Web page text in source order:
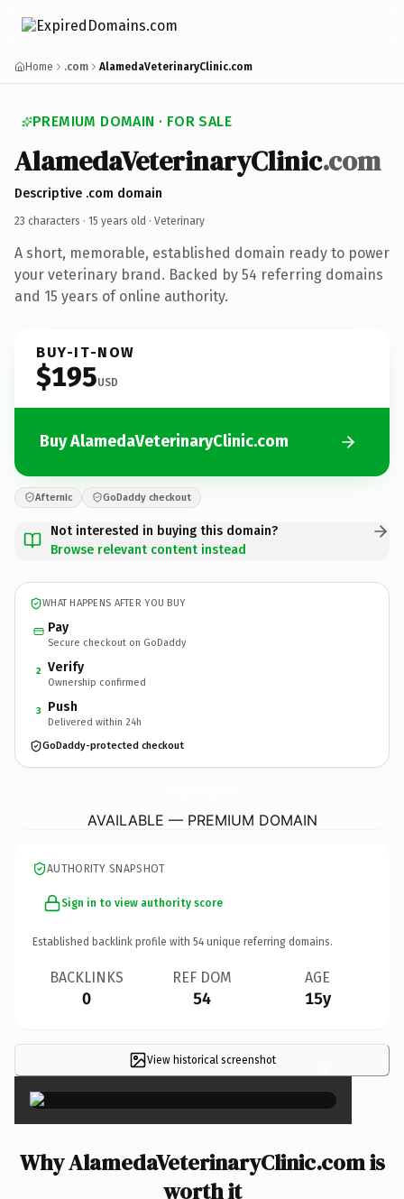
Home .com AlamedaVeterinaryClinic.com
PREMIUM DOMAIN · FOR SALE
AlamedaVeterinaryClinic.com
Descriptive .com domain
23 characters · 15 years old · Veterinary
A short, memorable, established domain ready to power
your veterinary brand. Backed by 54 referring domains
and 15 years of online authority.
BUY-IT-NOW
$195USD
Buy AlamedaVeterinaryClinic.com
Afternic GoDaddy checkout
Not interested in buying this domain?
Browse relevant content instead
WHAT HAPPENS AFTER YOU BUY
Pay
Secure checkout on GoDaddy
2 Verify
Ownership confirmed
3 Push
Delivered within 24h
GoDaddy-protected checkout
AVAILABLE — PREMIUM DOMAIN
AUTHORITY SNAPSHOT
Sign in to view authority score
Established backlink profile with 54 unique referring domains.
BACKLINKS
0
REF DOM
54
AGE
15y
View historical screenshot ×
Why AlamedaVeterinaryClinic.com is
worth it